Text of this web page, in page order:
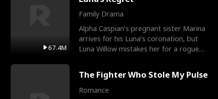
67.4M
Family Drama
Alpha Caspian’s pregnant sister Marina
arrives for his Luna’s coronation, but
Luna Willow mistakes her for a rogue
The Fighter Who Stole My Pulse
Romance